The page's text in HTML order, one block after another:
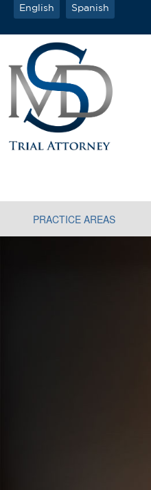
English Spanish
PRACTICE AREAS